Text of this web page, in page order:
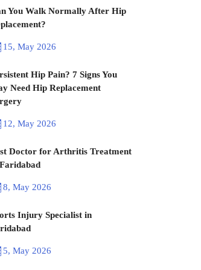
You Walk Normally After Hip
15, May 2026
Hip Pain? 7 Signs You
Need Hip Replacement
12, May 2026
Doctor for Arthritis Treatment
8, May 2026
Injury Specialist in
5, May 2026